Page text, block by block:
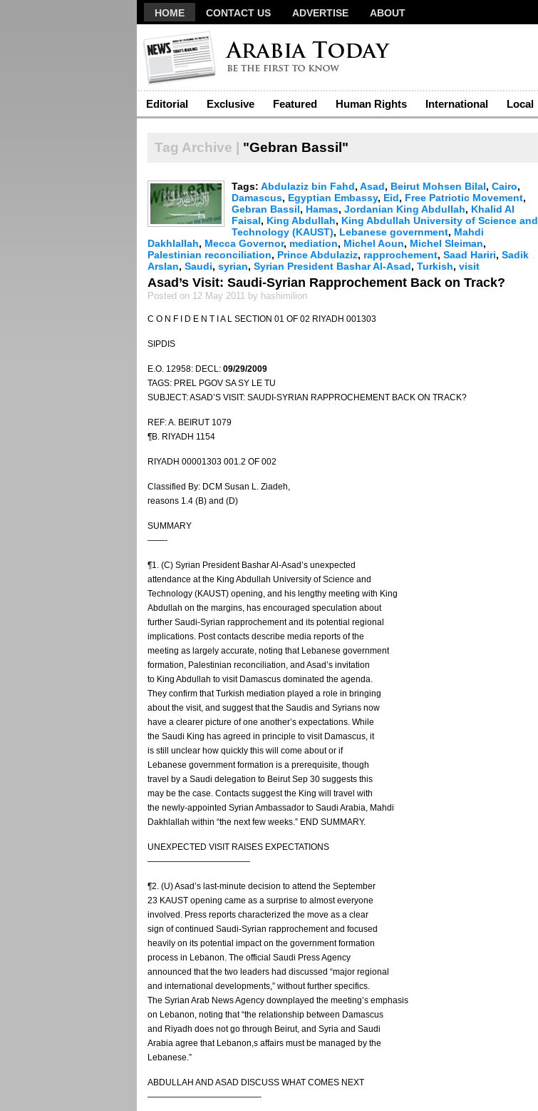
HOME CONTACT US ADVERTISE ABOUT
Editorial Exclusive Featured Human Rights International Local
Tag Archive | "Gebran Bassil"
Tags: Abdulaziz bin Fahd, Asad, Beirut Mohsen Bilal, Cairo,
Damascus, Egyptian Embassy, Eid, Free Patriotic Movement,
Gebran Bassil, Hamas, Jordanian King Abdullah, Khalid Al
Faisal, King Abdullah, King Abdullah University of Science and
Technology (KAUST), Lebanese government, Mahdi
Dakhlallah, Mecca Governor, mediation, Michel Aoun, Michel Sleiman,
Palestinian reconciliation, Prince Abdulaziz, rapprochement, Saad Hariri, Sadik
Arslan, Saudi, syrian, Syrian President Bashar Al-Asad, Turkish, visit
Asad’s Visit: Saudi-Syrian Rapprochement Back on Track?
Posted on 12 May 2011 by hashimilion
C O N F I D E N T I A L SECTION 01 OF 02 RIYADH 001303
SIPDIS
E.O. 12958: DECL: 09/29/2009
TAGS: PREL PGOV SA SY LE TU
SUBJECT: ASAD’S VISIT: SAUDI-SYRIAN RAPPROCHEMENT BACK ON TRACK?
REF: A. BEIRUT 1079
¶B. RIYADH 1154
RIYADH 00001303 001.2 OF 002
Classified By: DCM Susan L. Ziadeh,
reasons 1.4 (B) and (D)
SUMMARY
——-
¶1. (C) Syrian President Bashar Al-Asad’s unexpected
attendance at the King Abdullah University of Science and
Technology (KAUST) opening, and his lengthy meeting with King
Abdullah on the margins, has encouraged speculation about
further Saudi-Syrian rapprochement and its potential regional
implications. Post contacts describe media reports of the
meeting as largely accurate, noting that Lebanese government
formation, Palestinian reconciliation, and Asad’s invitation
to King Abdullah to visit Damascus dominated the agenda.
They confirm that Turkish mediation played a role in bringing
about the visit, and suggest that the Saudis and Syrians now
have a clearer picture of one another’s expectations. While
the Saudi King has agreed in principle to visit Damascus, it
is still unclear how quickly this will come about or if
Lebanese government formation is a prerequisite, though
travel by a Saudi delegation to Beirut Sep 30 suggests this
may be the case. Contacts suggest the King will travel with
the newly-appointed Syrian Ambassador to Saudi Arabia, Mahdi
Dakhlallah within “the next few weeks.” END SUMMARY.
UNEXPECTED VISIT RAISES EXPECTATIONS
————————————
¶2. (U) Asad’s last-minute decision to attend the September
23 KAUST opening came as a surprise to almost everyone
involved. Press reports characterized the move as a clear
sign of continued Saudi-Syrian rapprochement and focused
heavily on its potential impact on the government formation
process in Lebanon. The official Saudi Press Agency
announced that the two leaders had discussed “major regional
and international developments,” without further specifics.
The Syrian Arab News Agency downplayed the meeting’s emphasis
on Lebanon, noting that “the relationship between Damascus
and Riyadh does not go through Beirut, and Syria and Saudi
Arabia agree that Lebanon,s affairs must be managed by the
Lebanese.”
ABDULLAH AND ASAD DISCUSS WHAT COMES NEXT
—————————————-